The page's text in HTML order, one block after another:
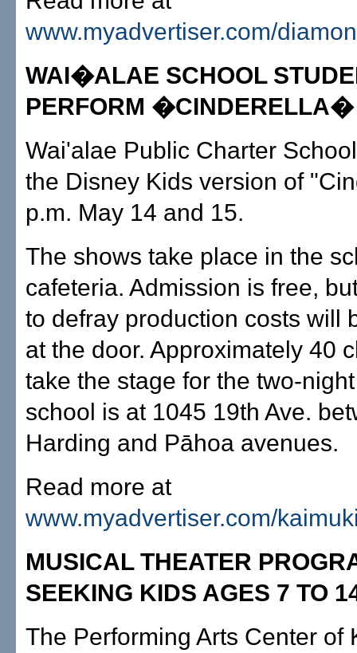
www.myadvertiser.com/
WAI�ALAE SCHOOL
PERFORM �CINDERELLA�
Wai'alae Public Charter
the Disney Kids version of
p.m. May 14 and 15.
The shows take place in the
cafeteria. Admission is free,
to defray production costs will
at the door. Approximately 40
take the stage for the two-
school is at 1045 19th Ave.
Harding and Pāhoa avenues.
Read more at
www.myadvertiser.com/
MUSICAL THEATER
SEEKING KIDS AGES 7 TO
The Performing Arts Center of